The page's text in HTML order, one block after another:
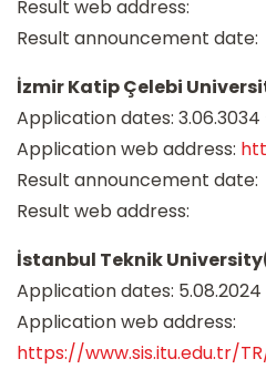
Result web address:
Result announcement date:
İzmir Katip Çelebi
Application dates: 3.06.3034
Application web address:
Result announcement date:
Result web address:
İstanbul Teknik
Application dates: 5.08.2024
Application web address:
https://www.sis.itu.edu.tr/